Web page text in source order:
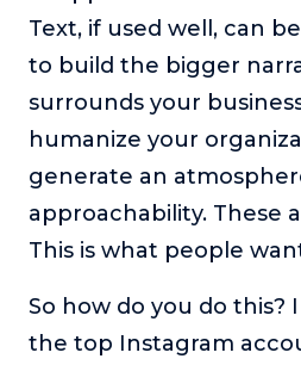
Text, if used well, can
to build the bigger
surrounds your
humanize your
generate an
approachability. These
This is what people
So how do you do this?
the top Instagram